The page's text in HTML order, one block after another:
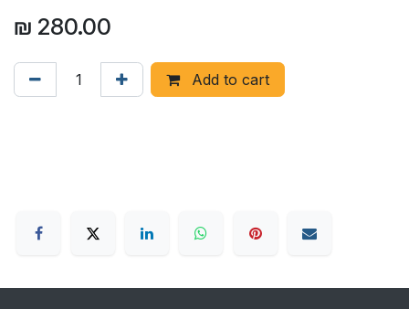
₪ 280.00
Add to cart